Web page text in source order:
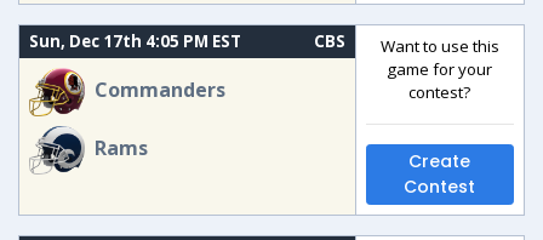
Sun, Dec 17th 4:05 PM EST CBS
Commanders
Rams
Want to use this
game for your
contest?
Create
Contest